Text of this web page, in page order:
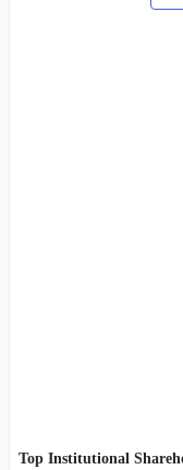
Top Institutional